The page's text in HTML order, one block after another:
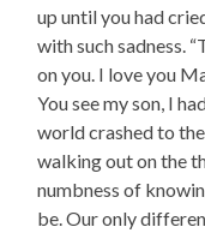
up until you had
with such sadness.
on you. I love you
You see my son, I
world crashed to
walking out on the
numbness of
be. Our only